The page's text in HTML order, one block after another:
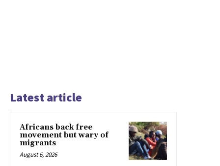
Latest article
Africans back free
movement but wary of
migrants
August 6, 2026